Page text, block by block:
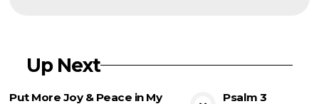
Up Next
Put More Joy & Peace in My Psalm 3